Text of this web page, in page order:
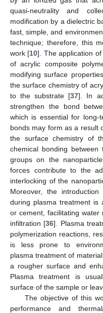
quasi-neutrality and
modification by a dielectric
fast, simple, and
technique; therefore, this
work [10]. The application
of acrylic composite
modifying surface
the surface chemistry of
to the substrate [37]. In
strengthen the bond
which is essential for long-
bonds may form as a result
the surface chemistry of
chemical bonding
groups on the
forces contribute to the
interlocking of the
Moreover, the
during plasma treatment is
or cement, facilitating water
infiltration [36]. Plasma
polymerization reactions,
is less prone to
plasma treatment of
a rougher surface and
Plasma treatment is
surface of the sample or
The objective of this
performance and